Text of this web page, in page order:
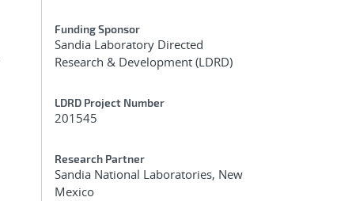
Funding Sponsor
Sandia Laboratory Directed
Research & Development (LDRD)
LDRD Project Number
201545
Research Partner
Sandia National Laboratories, New
Mexico